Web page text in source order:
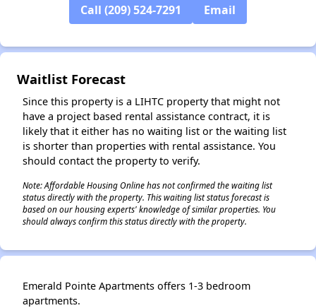
Call (209) 524-7291 Email
Waitlist Forecast
Since this property is a LIHTC property that might not
have a project based rental assistance contract, it is
likely that it either has no waiting list or the waiting list
is shorter than properties with rental assistance. You
should contact the property to verify.
Note: Affordable Housing Online has not confirmed the waiting list
status directly with the property. This waiting list status forecast is
based on our housing experts' knowledge of similar properties. You
should always confirm this status directly with the property.
Emerald Pointe Apartments offers 1-3 bedroom
apartments.